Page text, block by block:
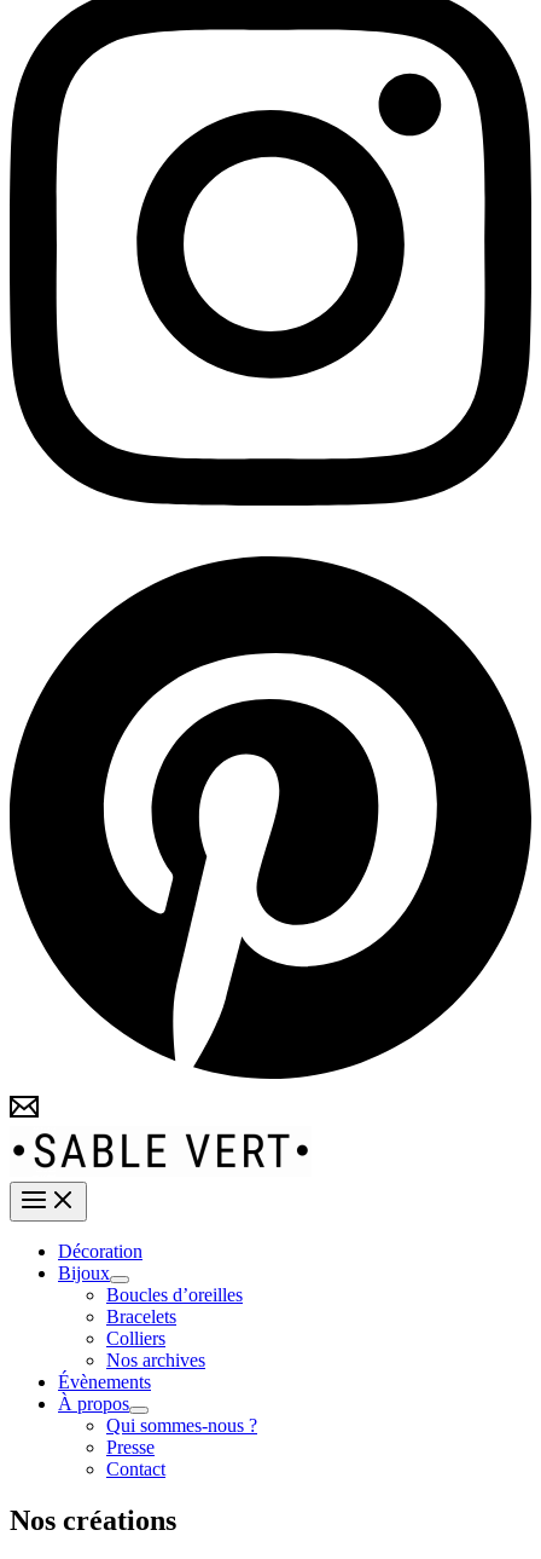
Décoration
Bijoux
Boucles d’oreilles
Bracelets
Colliers
Nos archives
Évènements
À propos
Qui sommes-nous ?
Presse
Contact
Nos créations